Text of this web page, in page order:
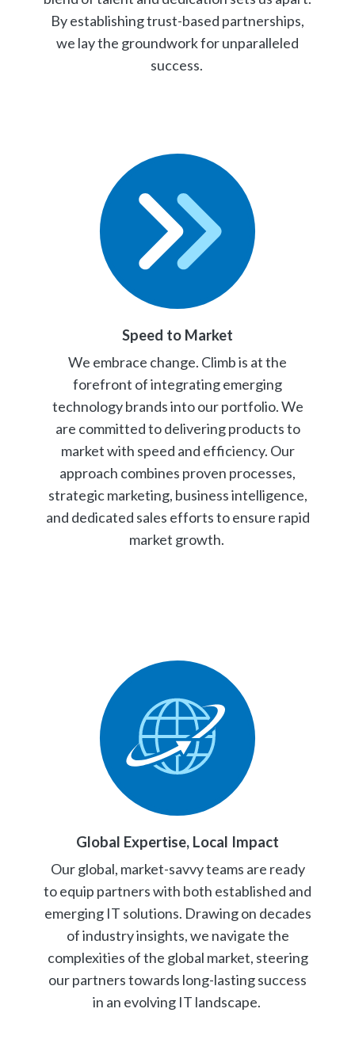
By establishing trust-based partnerships,
we lay the groundwork for unparalleled
success.
Speed to Market
We embrace change. Climb is at the
forefront of integrating emerging
technology brands into our portfolio. We
are committed to delivering products to
market with speed and efficiency. Our
approach combines proven processes,
strategic marketing, business intelligence,
and dedicated sales efforts to ensure rapid
market growth.
Global Expertise, Local Impact
Our global, market-savvy teams are ready
to equip partners with both established and
emerging IT solutions. Drawing on decades
of industry insights, we navigate the
complexities of the global market, steering
our partners towards long-lasting success
in an evolving IT landscape.